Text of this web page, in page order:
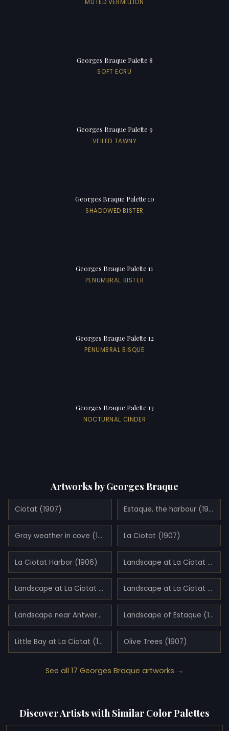
MUTED VERMILLION
Georges Braque Palette 8
SOFT ECRU
Georges Braque Palette 9
VEILED TAWNY
Georges Braque Palette 10
SHADOWED BISTER
Georges Braque Palette 11
PENUMBRAL BISTER
Georges Braque Palette 12
PENUMBRAL BISQUE
Georges Braque Palette 13
NOCTURNAL CINDER
Artworks by Georges Braque
Ciotat (1907) Estaque, the harbour (1906)
Gray weather in cove (1907) La Ciotat (1907)
La Ciotat Harbor (1906) Landscape at La Ciotat (1907)
Landscape at La Ciotat (1907) Landscape at La Ciotat (1907)
Landscape near Antwerp (1906) Landscape of Estaque (1907)
Little Bay at La Ciotat (1907) Olive Trees (1907)
See all 17 Georges Braque artworks →
Discover Artists with Similar Color Palettes